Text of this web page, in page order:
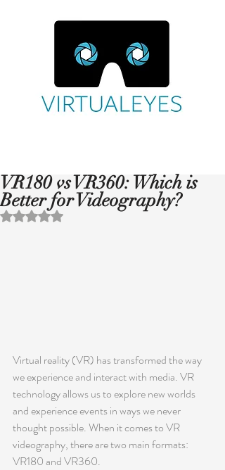
VR180 vs VR360: Which is
Better for Videography?
Rated NaN out of 5 stars.
Virtual reality (VR) has transformed the way
we experience and interact with media. VR
technology allows us to explore new worlds
and experience events in ways we never
thought possible. When it comes to VR
videography, there are two main formats:
VR180 and VR360.